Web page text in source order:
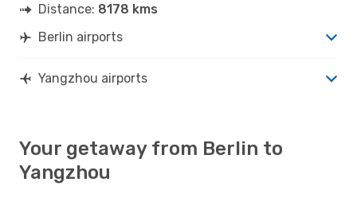
Distance: 8178 kms
Berlin airports
Yangzhou airports
Your getaway from Berlin to
Yangzhou